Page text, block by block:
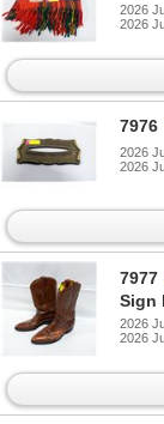
2026
2026
7976
2026
2026
7977
Sign
2026
2026